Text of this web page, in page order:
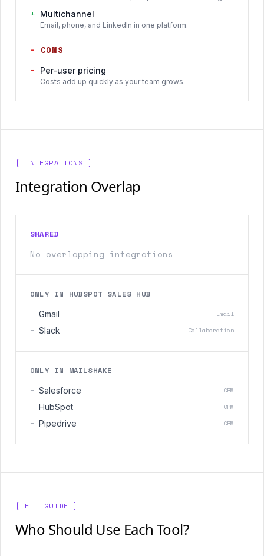
+ Multichannel
Email, phone, and LinkedIn in one platform.
− CONS
−
Per-user pricing
Costs add up quickly as your team grows.
[ INTEGRATIONS ]
Integration Overlap
SHARED
No overlapping integrations
ONLY IN HUBSPOT SALES HUB
+ Gmail Email
+ Slack Collaboration
ONLY IN MAILSHAKE
+ Salesforce CRM
+ HubSpot CRM
+ Pipedrive CRM
[ FIT GUIDE ]
Who Should Use Each Tool?